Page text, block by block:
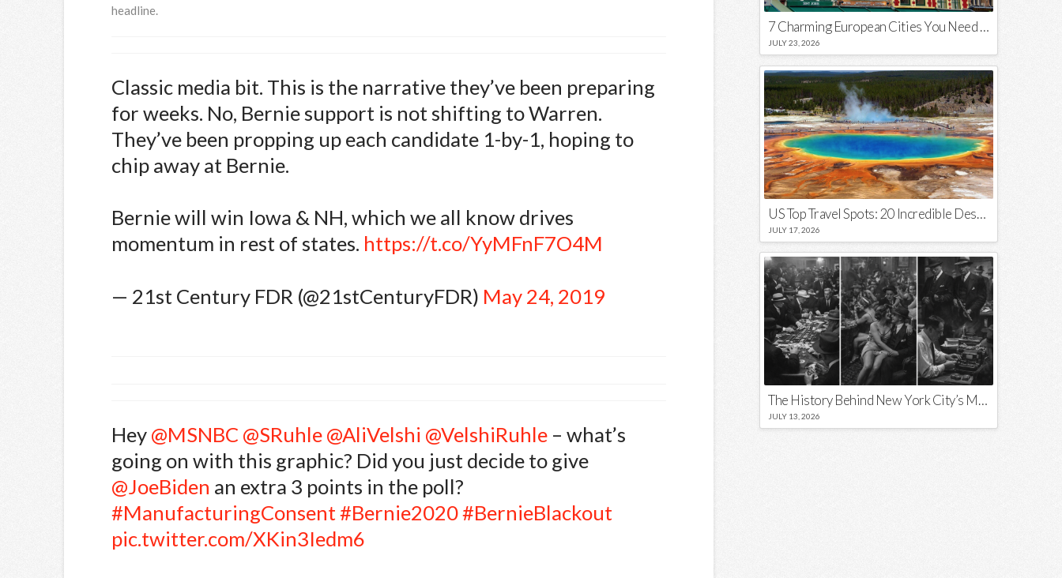
headline.
Classic media bit. This is the narrative they’ve been preparing
for weeks. No, Bernie support is not shifting to Warren.
They’ve been propping up each candidate 1-by-1, hoping to
chip away at Bernie.
Bernie will win Iowa & NH, which we all know drives
momentum in rest of states. https://t.co/YyMFnF7O4M
— 21st Century FDR (@21stCenturyFDR) May 24, 2019
Hey @MSNBC @SRuhle @AliVelshi @VelshiRuhle– what’s
going on with this graphic? Did you just decide to give
@JoeBiden an extra 3 points in the poll?
#ManufacturingConsent #Bernie2020#BernieBlackout
pic.twitter.com/XKin3Iedm6
7 Charming European Cities You Need to Visit in 2026
JULY 23, 2026
US Top Travel Spots: 20 Incredible Destinations You Need to Visit
JULY 17, 2026
The History Behind New York City’s Most Iconic Nicknames and Slogans
JULY 13, 2026